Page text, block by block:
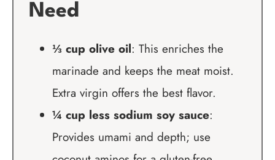
Need
⅓ cup olive oil: This enriches the
marinade and keeps the meat moist.
Extra virgin offers the best flavor.
¼ cup less sodium soy sauce:
Provides umami and depth; use